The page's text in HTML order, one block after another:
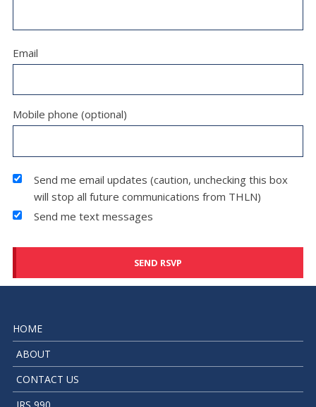
Email
Mobile phone (optional)
Send me email updates (caution, unchecking this box
will stop all future communications from THLN)
Send me text messages
HOME
ABOUT
CONTACT US